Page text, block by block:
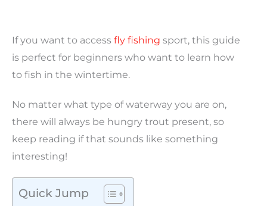
If you want to access fly fishing sport, this guide
is perfect for beginners who want to learn how
to fish in the wintertime.
No matter what type of waterway you are on,
there will always be hungry trout present, so
keep reading if that sounds like something
interesting!
Quick Jump